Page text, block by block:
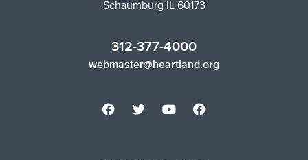
Schaumburg IL 60173
312-377-4000
webmaster@heartland.org